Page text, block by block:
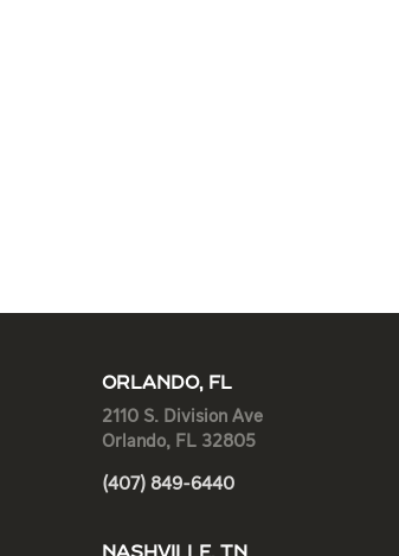
ORLANDO, FL
2110 S. Division Ave
Orlando, FL 32805
(407) 849-6440